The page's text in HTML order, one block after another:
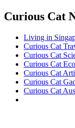
Curious Cat
Living in
Curious Cat
Curious Cat
Curious Cat
Curious Cat
Curious Cat
Curious Cat